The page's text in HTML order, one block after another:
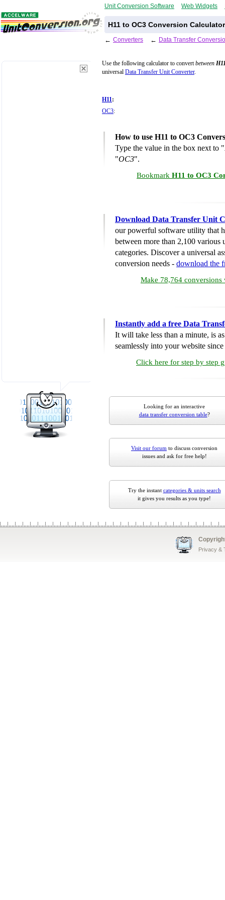
Unit Conversion Software Web Widgets
H11 to OC3 Conversion Calculator
← Converters ← Data Transfer
Use the following calculator to convertbetween
universal Data Transfer Unit Converter.
H11:
OC3:
How to use H11 to OC3
Type the value in the box next to "
"OC3".
Bookmark H11 to OC3
Download Data Transfer Unit
our powerful software utility that
between more than 2,100 various
categories. Discover a universal
conversion needs - download the
Make 78,764 conversions
Instantly add a free Data
It will take less than a minute, is
seamlessly into your website
Click here for step by step
Looking for an interactive
data transfer conversion table?
Visit our forum to discuss conversion
issues and ask for free help!
Try the instant categories & units search
it gives you results as you type!
Privacy &